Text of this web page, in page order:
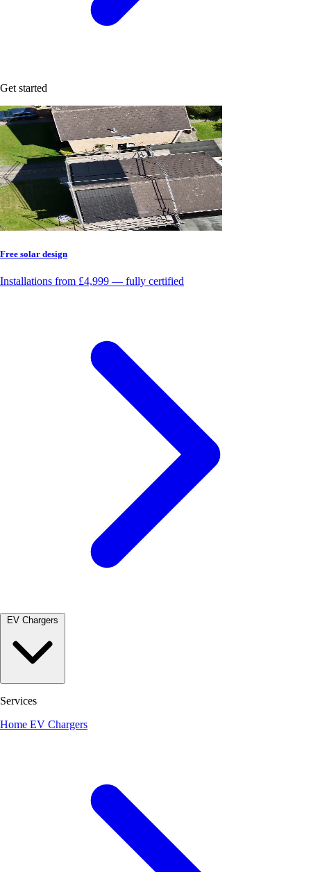
Get started
Free solar design
Installations from £4,999 — fully certified
Services
Home EV Chargers